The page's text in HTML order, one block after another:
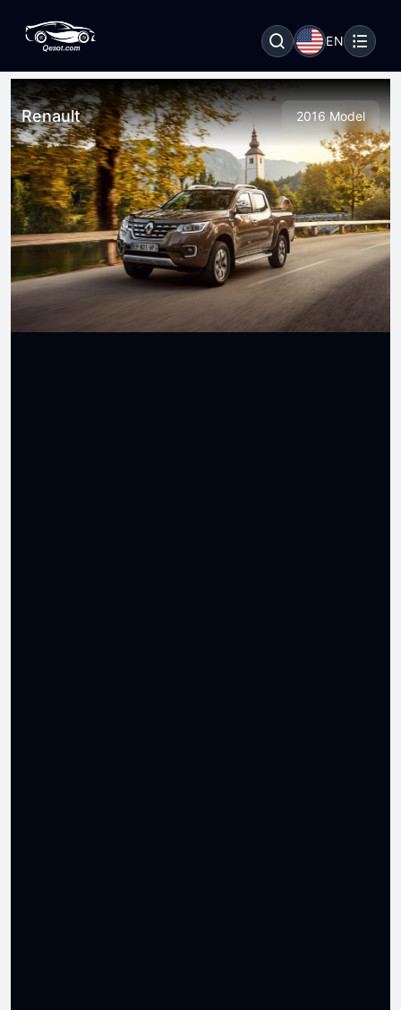
EN
Renault 2016 Model